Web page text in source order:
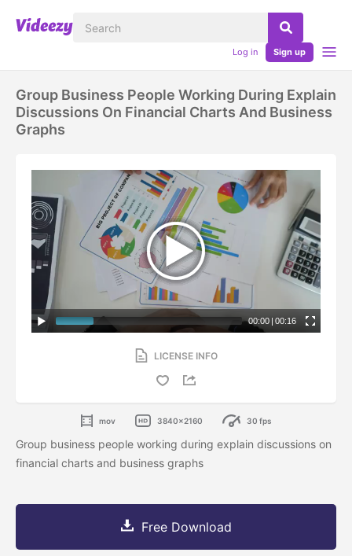
Log in Sign up
Group Business People Working During Explain
Discussions On Financial Charts And Business
Graphs
00:00 | 00:16
LICENSE INFO
mov 3840x2160 30 fps
Group business people working during explain discussions on
financial charts and business graphs
Free Download